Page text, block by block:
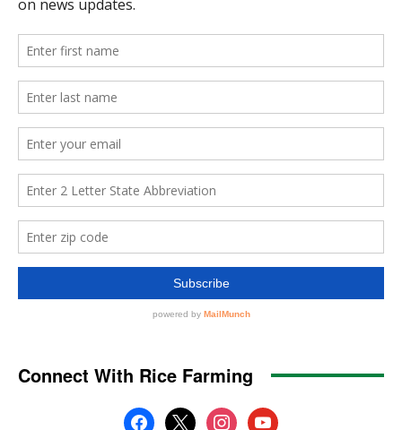
Connect With Rice Farming
facebook
x instagramyoutube